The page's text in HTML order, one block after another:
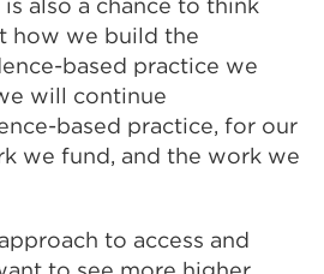
also a chance to think
how we build the
based practice we
will continue
based practice, for our
we fund, and the work we
to access and